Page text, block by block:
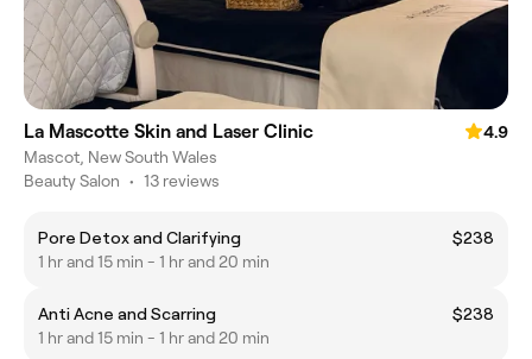
La Mascotte Skin and Laser Clinic
4.9
Mascot, New South Wales
Beauty Salon • 13 reviews
Pore Detox and Clarifying
$238
1 hr and 15 min - 1 hr and 20 min
Anti Acne and Scarring
$238
1 hr and 15 min - 1 hr and 20 min